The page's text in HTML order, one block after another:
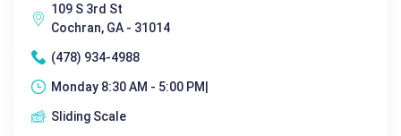
109 S 3rd St
Cochran, GA - 31014
(478) 934-4988
Monday 8:30 AM - 5:00 PM|
Sliding Scale